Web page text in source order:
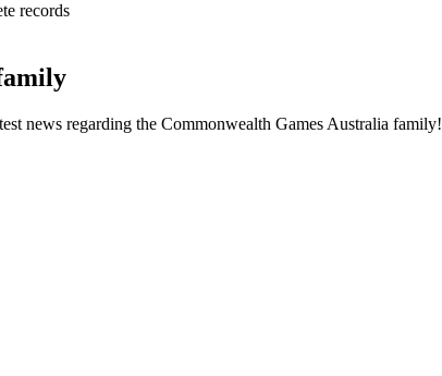
records
news regarding the Commonwealth Games Australia family!